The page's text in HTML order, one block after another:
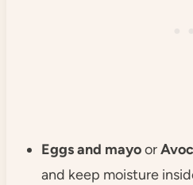
Eggs and mayoor
and keep moisture